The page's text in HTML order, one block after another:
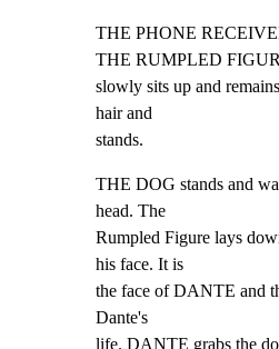
THE PHONE
THE RUMPLED
slowly sits up and
hair and
stands.
THE DOG stands and
head. The
Rumpled Figure lays
his face. It is
the face of DANTE and
Dante's
life. DANTE grabs the